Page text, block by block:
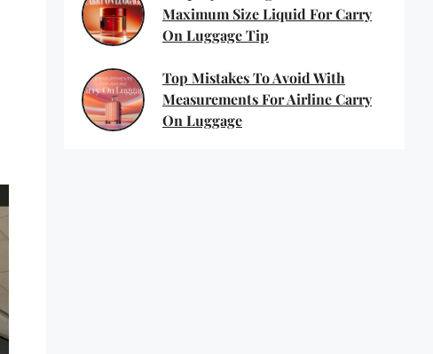
Maximum Size Liquid For Carry
On Luggage Tip
Top Mistakes To Avoid With
Measurements For Airline Carry
On Luggage